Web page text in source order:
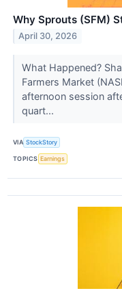
Why Sprouts (SFM)
April 30, 2026
What Happened?
Farmers Market
afternoon session
quart...
VIA StockStory
TOPICS Earnings